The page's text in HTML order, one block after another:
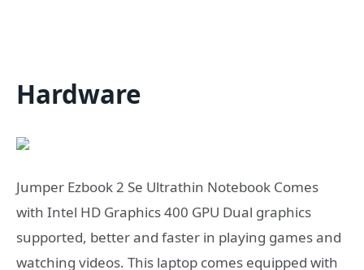
Hardware
Jumper Ezbook 2 Se Ultrathin Notebook Comes
with Intel HD Graphics 400 GPU Dual graphics
supported, better and faster in playing games and
watching videos. This laptop comes equipped with